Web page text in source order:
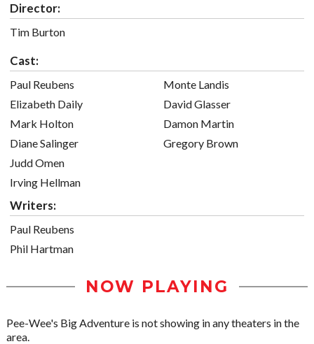
Director:
Tim Burton
Cast:
Paul Reubens
Elizabeth Daily
Mark Holton
Diane Salinger
Judd Omen
Irving Hellman
Monte Landis
David Glasser
Damon Martin
Gregory Brown
Writers:
Paul Reubens
Phil Hartman
NOW PLAYING
Pee-Wee's Big Adventure is not showing in any theaters in the
area.